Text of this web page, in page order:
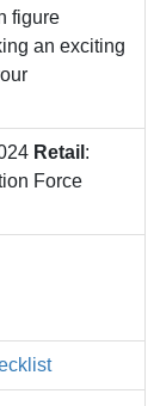
figure
an exciting
Retail :
Force